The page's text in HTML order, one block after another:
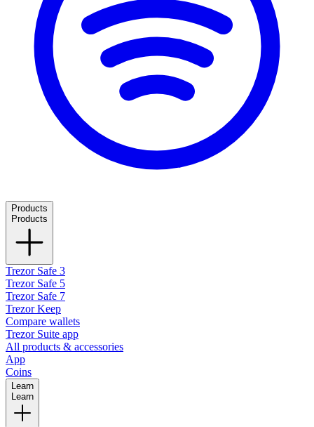
Products
Products
Trezor Safe 3
Trezor Safe 5
Trezor Safe 7
Trezor Keep
Compare wallets
Trezor Suite app
All products & accessories
App
Coins
Learn
Learn